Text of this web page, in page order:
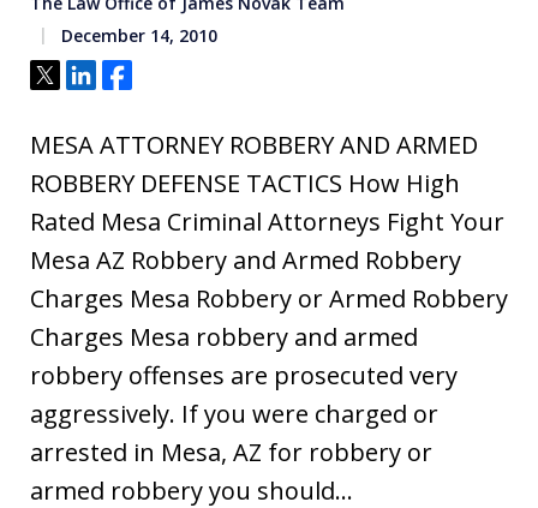
December 14, 2010
Tweet
ShareShare
MESA ATTORNEY ROBBERY AND ARMED
ROBBERY DEFENSE TACTICS How High
Rated Mesa Criminal Attorneys Fight Your
Mesa AZ Robbery and Armed Robbery
Charges Mesa Robbery or Armed Robbery
Charges Mesa robbery and armed
robbery offenses are prosecuted very
aggressively. If you were charged or
arrested in Mesa, AZ for robbery or
armed robbery you should…